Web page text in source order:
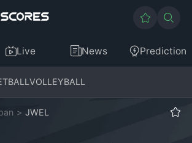
Live News Prediction
VOLLEYBALL
> JWEL